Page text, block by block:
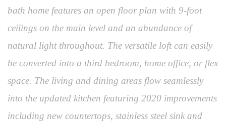
bath home features an open floor plan with 9-foot
ceilings on the main level and an abundance of
natural light throughout. The versatile loft can easily
be converted into a third bedroom, home office, or flex
space. The living and dining areas flow seamlessly
into the updated kitchen featuring 2020 improvements
including new countertops, stainless steel sink and